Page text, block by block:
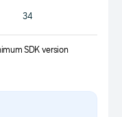
34
SDK version